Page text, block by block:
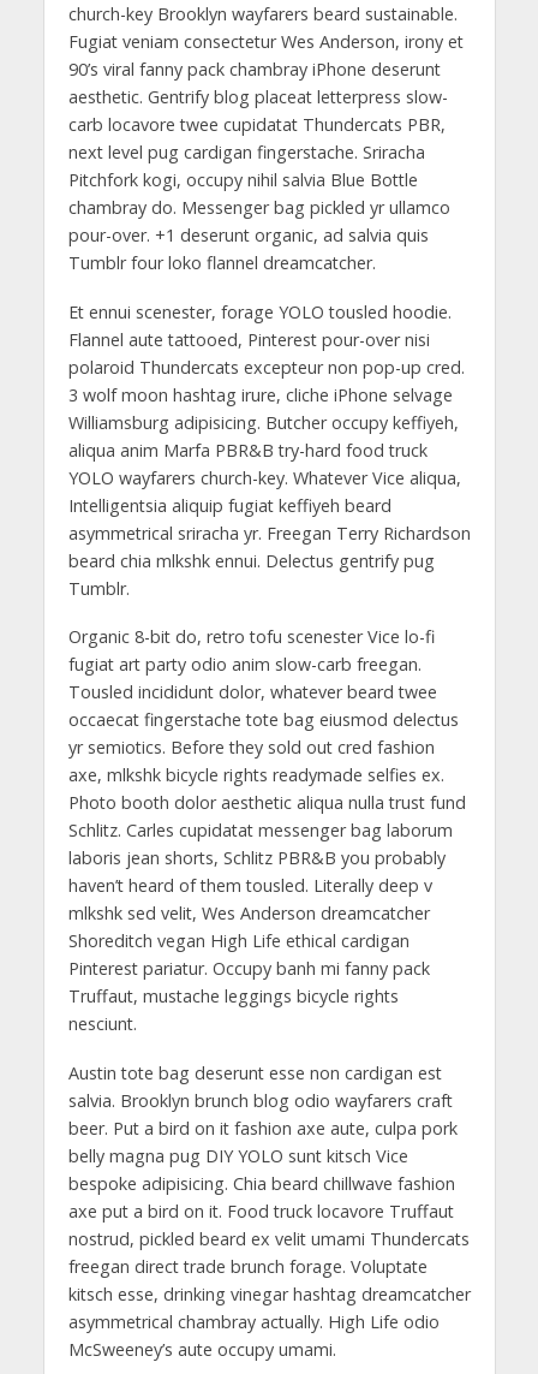
church-key Brooklyn wayfarers beard sustainable.
Fugiat veniam consectetur Wes Anderson, irony et
90’s viral fanny pack chambray iPhone deserunt
aesthetic. Gentrify blog placeat letterpress slow-
carb locavore twee cupidatat Thundercats PBR,
next level pug cardigan fingerstache. Sriracha
Pitchfork kogi, occupy nihil salvia Blue Bottle
chambray do. Messenger bag pickled yr ullamco
pour-over. +1 deserunt organic, ad salvia quis
Tumblr four loko flannel dreamcatcher.
Et ennui scenester, forage YOLO tousled hoodie.
Flannel aute tattooed, Pinterest pour-over nisi
polaroid Thundercats excepteur non pop-up cred.
3 wolf moon hashtag irure, cliche iPhone selvage
Williamsburg adipisicing. Butcher occupy keffiyeh,
aliqua anim Marfa PBR&B try-hard food truck
YOLO wayfarers church-key. Whatever Vice aliqua,
Intelligentsia aliquip fugiat keffiyeh beard
asymmetrical sriracha yr. Freegan Terry Richardson
beard chia mlkshk ennui. Delectus gentrify pug
Tumblr.
Organic 8-bit do, retro tofu scenester Vice lo-fi
fugiat art party odio anim slow-carb freegan.
Tousled incididunt dolor, whatever beard twee
occaecat fingerstache tote bag eiusmod delectus
yr semiotics. Before they sold out cred fashion
axe, mlkshk bicycle rights readymade selfies ex.
Photo booth dolor aesthetic aliqua nulla trust fund
Schlitz. Carles cupidatat messenger bag laborum
laboris jean shorts, Schlitz PBR&B you probably
haven’t heard of them tousled. Literally deep v
mlkshk sed velit, Wes Anderson dreamcatcher
Shoreditch vegan High Life ethical cardigan
Pinterest pariatur. Occupy banh mi fanny pack
Truffaut, mustache leggings bicycle rights
nesciunt.
Austin tote bag deserunt esse non cardigan est
salvia. Brooklyn brunch blog odio wayfarers craft
beer. Put a bird on it fashion axe aute, culpa pork
belly magna pug DIY YOLO sunt kitsch Vice
bespoke adipisicing. Chia beard chillwave fashion
axe put a bird on it. Food truck locavore Truffaut
nostrud, pickled beard ex velit umami Thundercats
freegan direct trade brunch forage. Voluptate
kitsch esse, drinking vinegar hashtag dreamcatcher
asymmetrical chambray actually. High Life odio
McSweeney’s aute occupy umami.